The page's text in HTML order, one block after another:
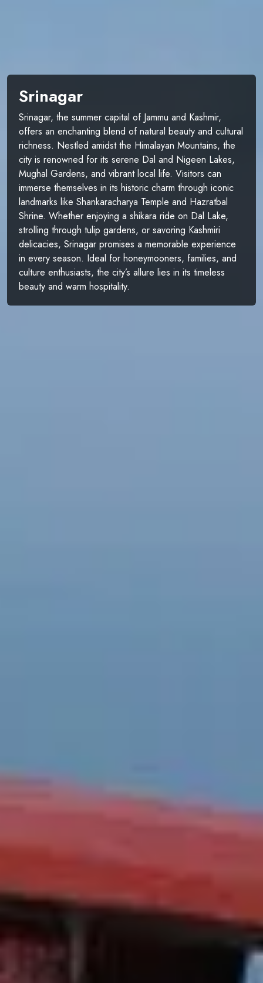
Srinagar
Srinagar, the summer capital of Jammu and Kashmir,
offers an enchanting blend of natural beauty and cultural
richness. Nestled amidst the Himalayan Mountains, the
city is renowned for its serene Dal and Nigeen Lakes,
Mughal Gardens, and vibrant local life. Visitors can
immerse themselves in its historic charm through iconic
landmarks like Shankaracharya Temple and Hazratbal
Shrine. Whether enjoying a shikara ride on Dal Lake,
strolling through tulip gardens, or savoring Kashmiri
delicacies, Srinagar promises a memorable experience
in every season. Ideal for honeymooners, families, and
culture enthusiasts, the city’s allure lies in its timeless
beauty and warm hospitality.